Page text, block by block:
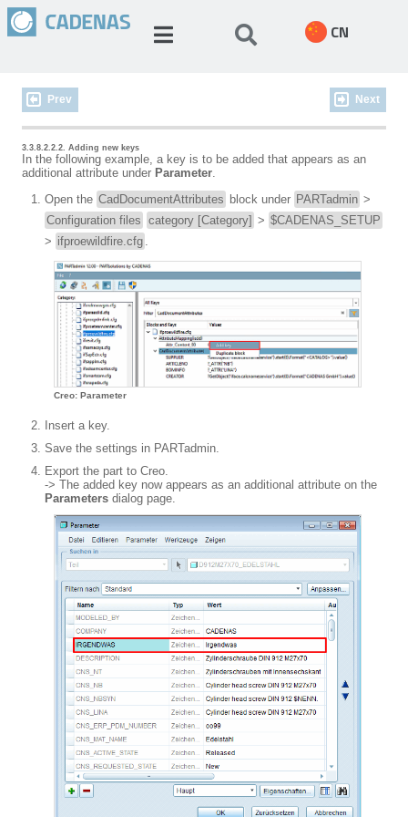
CN
Prev Next
3.3.8.2.2.2. Adding new keys
In the following example, a key is to be added that appears as an
additional attribute under Parameter.
Open the CadDocumentAttributes block under PARTadmin >
Configuration files category [Category] > $CADENAS_SETUP
> ifproewildfire.cfg .
Creo: Parameter
Insert a key.
Save the settings in PARTadmin.
Export the part to Creo.
-> The added key now appears as an additional attribute on the
Parameters dialog page.